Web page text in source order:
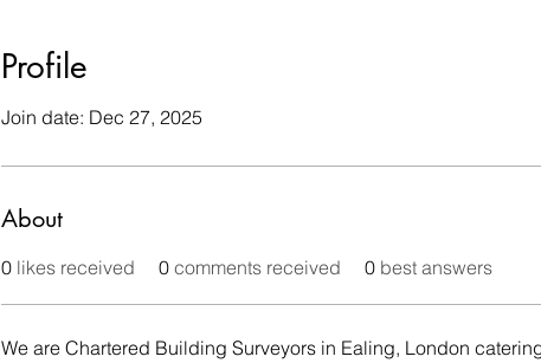
Profile
Join date: Dec 27, 2025
About
0 likes received 0 comments received 0 best answers
We are Chartered Building Surveyors in Ealing, London